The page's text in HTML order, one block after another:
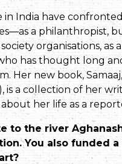
in India have
a philanthropist,
organisations,
has thought long
Her new book,
is a collection of her
about her life as a
to the river
You also funded